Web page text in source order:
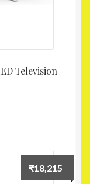
Television
₹18,215